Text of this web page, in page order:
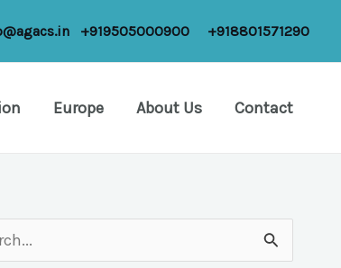
+919505000900 +918801571290
Europe About Us Contact